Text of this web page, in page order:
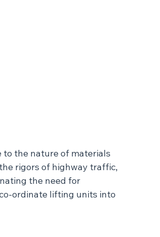
the nature of materials
rigors of highway traffic,
the need for
ordinate lifting units into